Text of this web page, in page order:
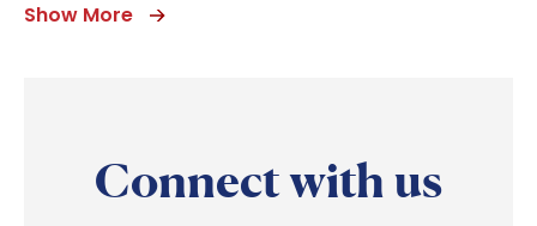
Show More
Connect with us